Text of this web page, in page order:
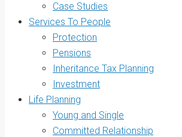
Case Studies
Services To People
Protection
Pensions
Inheritance Tax Planning
Investment
Life Planning
Young and Single
Committed Relationship